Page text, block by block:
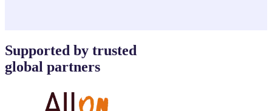
Supported by trusted
global partners